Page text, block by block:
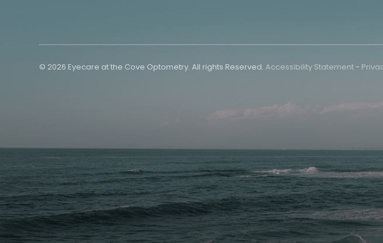
© 2026 Eyecare at the Cove Optometry. All rights Reserved.Accessibility Statement-